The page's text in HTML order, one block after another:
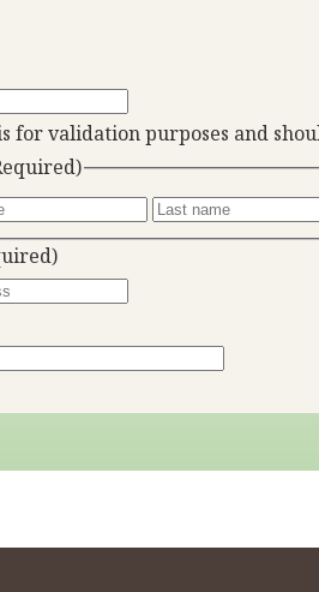
for validation purposes and